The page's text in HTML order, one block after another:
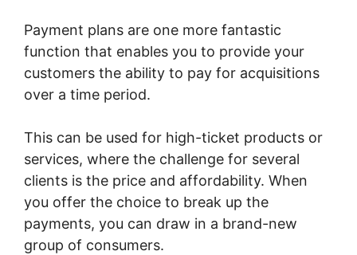
Payment plans are one more fantastic
function that enables you to provide your
customers the ability to pay for acquisitions
over a time period.
This can be used for high-ticket products or
services, where the challenge for several
clients is the price and affordability. When
you offer the choice to break up the
payments, you can draw in a brand-new
group of consumers.